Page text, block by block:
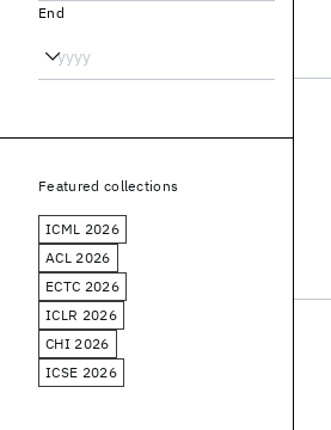
End
Featured collections
ICML 2026
ACL 2026
ECTC 2026
ICLR 2026
CHI 2026
ICSE 2026